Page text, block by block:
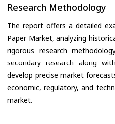
Research Methodology
The report offers a detailed
Paper Market, analyzing
rigorous research
secondary research along
develop precise market
economic, regulatory, and
market.